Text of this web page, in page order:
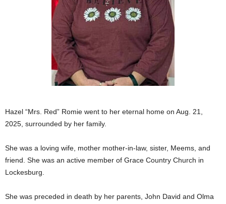
Hazel “Mrs. Red” Romie went to her eternal home on Aug. 21,
2025, surrounded by her family.
She was a loving wife, mother mother-in-law, sister, Meems, and
friend. She was an active member of Grace Country Church in
Lockesburg.
She was preceded in death by her parents, John David and Olma